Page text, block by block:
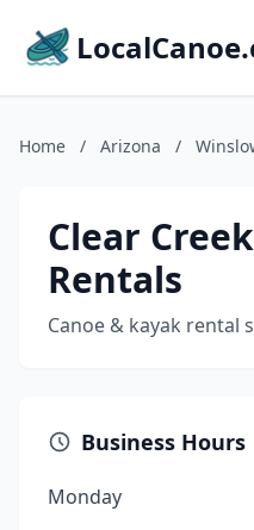
Home / Arizona /
Clear Creek
Rentals
Canoe & kayak rental
Business Hours
Monday